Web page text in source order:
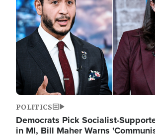
POLITICS
Democrats Pick Socialist-
in MI, Bill Maher Warns